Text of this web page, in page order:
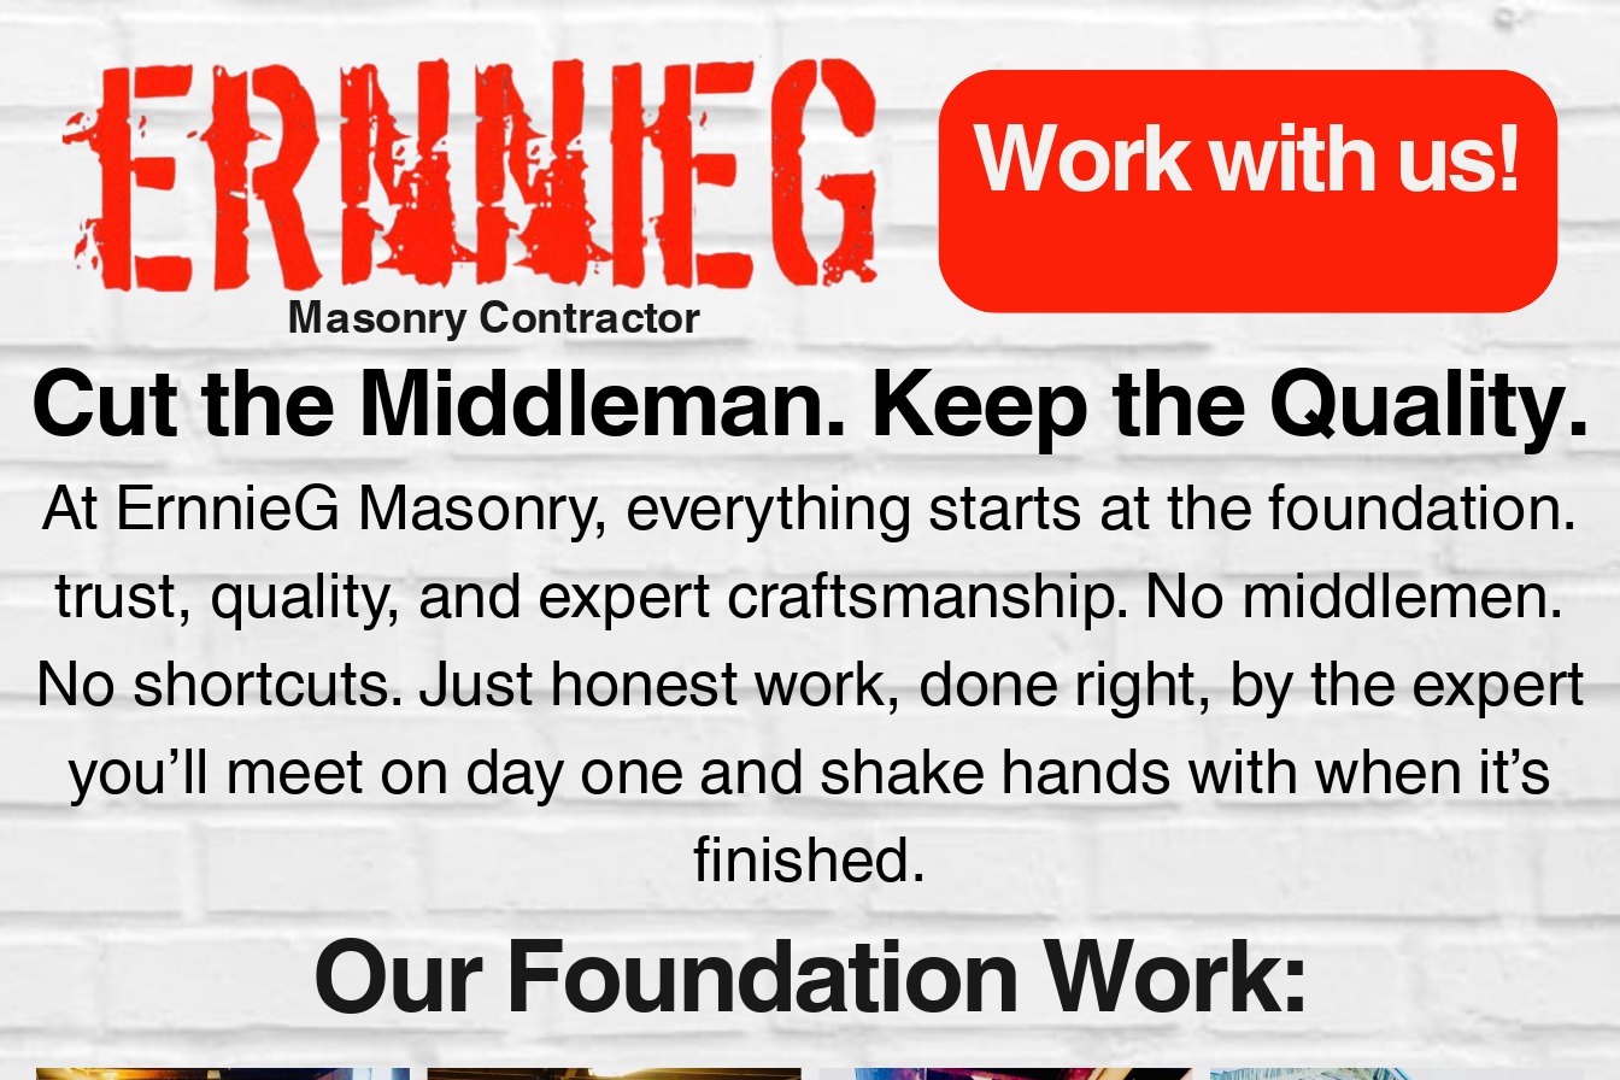
Work with us!
Masonry Contractor
Cut the Middleman. Keep the Quality.
At ErnnieG Masonry, everything starts at the foundation.
trust, quality, and expert craftsmanship. No middlemen.
No shortcuts. Just honest work, done right, by the expert
you’ll meet on day one and shake hands with when it’s
finished.
Our Foundation Work: